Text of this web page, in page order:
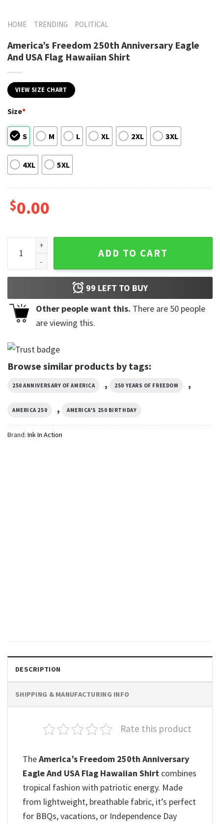
HOME TRENDING POLITICAL
America’s Freedom 250th Anniversary Eagle
And USA Flag Hawaiian Shirt
VIEW SIZE CHART
Size*
S M L XL 2XL 3XL
4XL 5XL
$0.00
America's Freedom 250th Anniversary Eagle And USA Flag
ADD TO CART
99 LEFT TO BUY
Other people want this. There are 50 people
are viewing this.
Browse similar products by tags:
250 ANNIVERSARY OF AMERICA , 250 YEARS OF FREEDOM ,
AMERICA 250 , AMERICA'S 250 BIRTHDAY
Brand: Ink In Action
DESCRIPTION
SHIPPING & MANUFACTURING INFO
Rate this product
TheAmerica’s Freedom 250th Anniversary
Eagle And USA Flag Hawaiian Shirt combines
tropical fashion with patriotic energy. Made
from lightweight, breathable fabric, it’s perfect
for BBQs, vacations, or Independence Day